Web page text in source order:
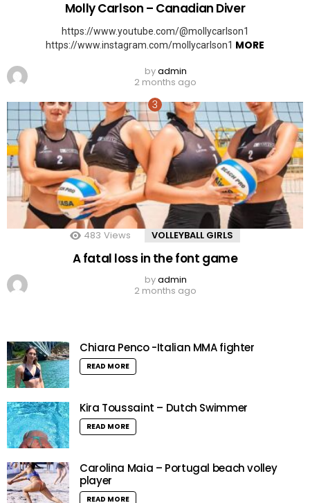
Molly Carlson – Canadian Diver
https://www.youtube.com/@mollycarlson1
https://www.instagram.com/mollycarlson1 MORE
byadmin
2 months ago
483 Views VOLLEYBALL GIRLS
A fatal loss in the font game
byadmin
2 months ago
Chiara Penco -Italian MMA fighter
READ MORE
Kira Toussaint – Dutch Swimmer
READ MORE
Carolina Maia – Portugal beach volley
player
READ MORE